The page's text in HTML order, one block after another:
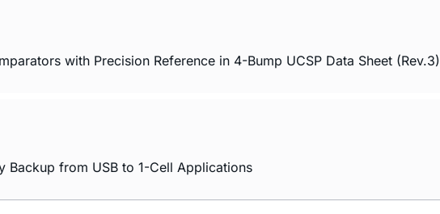
with Precision Reference in 4-Bump UCSP Data Sheet (Rev.3)
Backup from USB to 1-Cell Applications